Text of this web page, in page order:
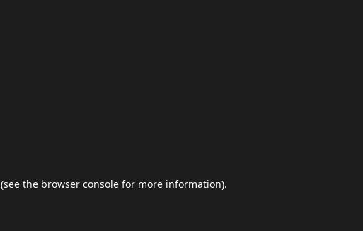
(see the browser console for more information).